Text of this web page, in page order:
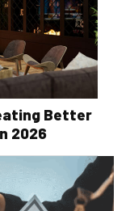
Better
2026